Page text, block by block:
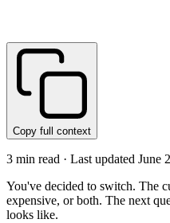
Copy full context
3 min read · Last updated June
You've decided to switch. The
expensive, or both. The next
looks like.